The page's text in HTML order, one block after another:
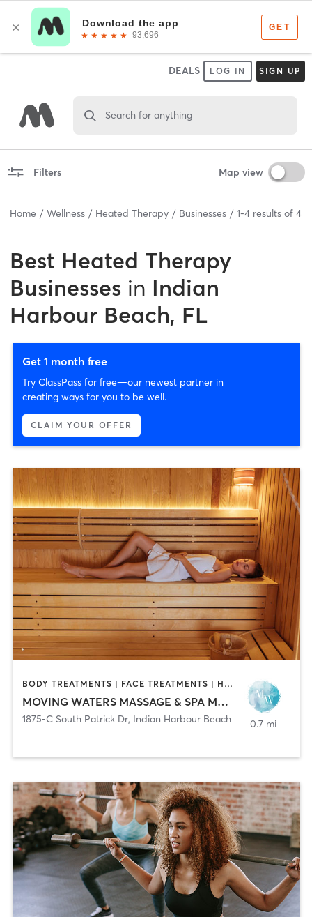
DEALS LOG IN SIGN UP
Search for anything
Filters Map view
Home Wellness Heated Therapy Businesses 1-4 results of 4
Best Heated Therapy
Businesses in Indian
Harbour Beach, FL
Get 1 month free
Try ClassPass for free—our newest partner in
creating ways for you to be well.
CLAIM YOUR OFFER
BODY TREATMENTS | FACE TREATMENTS | HAIR REMOVAL | HEATED THERAPY | MAKEUP / LASHES / BROWS | MASSAGE | MED SPA | TANNING
MOVING WATERS MASSAGE & SPA MM43377
1875-C South Patrick Dr, Indian Harbour Beach 0.7 mi